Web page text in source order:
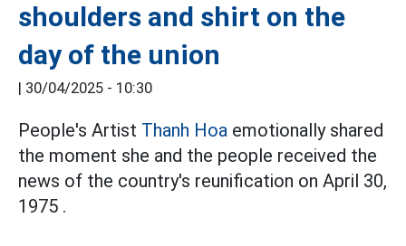
shoulders and shirt on the
day of the union
30/04/2025 - 10:30
People's Artist Thanh Hoa emotionally shared
the moment she and the people received the
news of the country's reunification on April 30,
1975 .